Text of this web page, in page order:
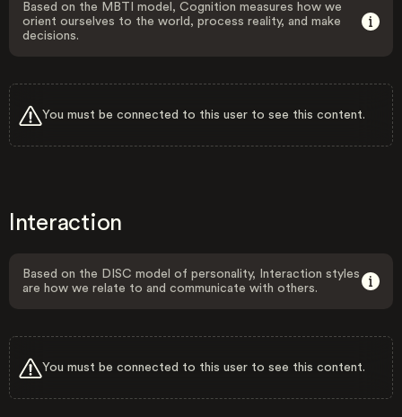
Based on the MBTI model, Cognition measures how we
orient ourselves to the world, process reality, and make
decisions.
You must be connected to this user to see this content.
Interaction
Based on the DISC model of personality, Interaction styles
are how we relate to and communicate with others.
You must be connected to this user to see this content.